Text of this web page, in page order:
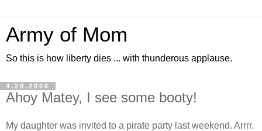
Army of Mom
So this is how liberty dies ... with thunderous applause.
4.28.2006
Ahoy Matey, I see some booty!
My daughter was invited to a pirate party last weekend. Arrrr.